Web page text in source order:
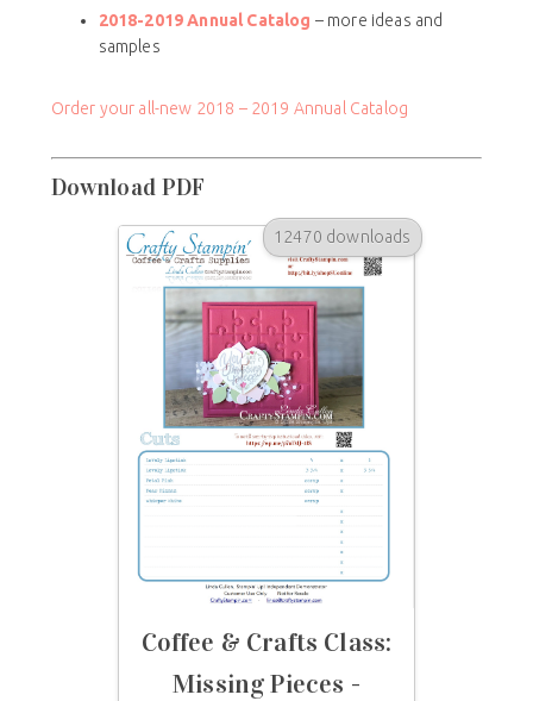
2018-2019 Annual Catalog – more ideas and
samples
Order your all-new 2018 – 2019 Annual Catalog
Download PDF
12470 downloads
Coffee & Crafts Class:
Missing Pieces -